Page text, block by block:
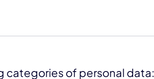
categories of personal data: